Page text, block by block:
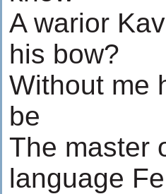
A warior
his bow?
Without me
be
The master
language